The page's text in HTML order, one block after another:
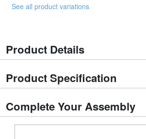
See all product variations
Product Details
Product Specification
Complete Your Assembly